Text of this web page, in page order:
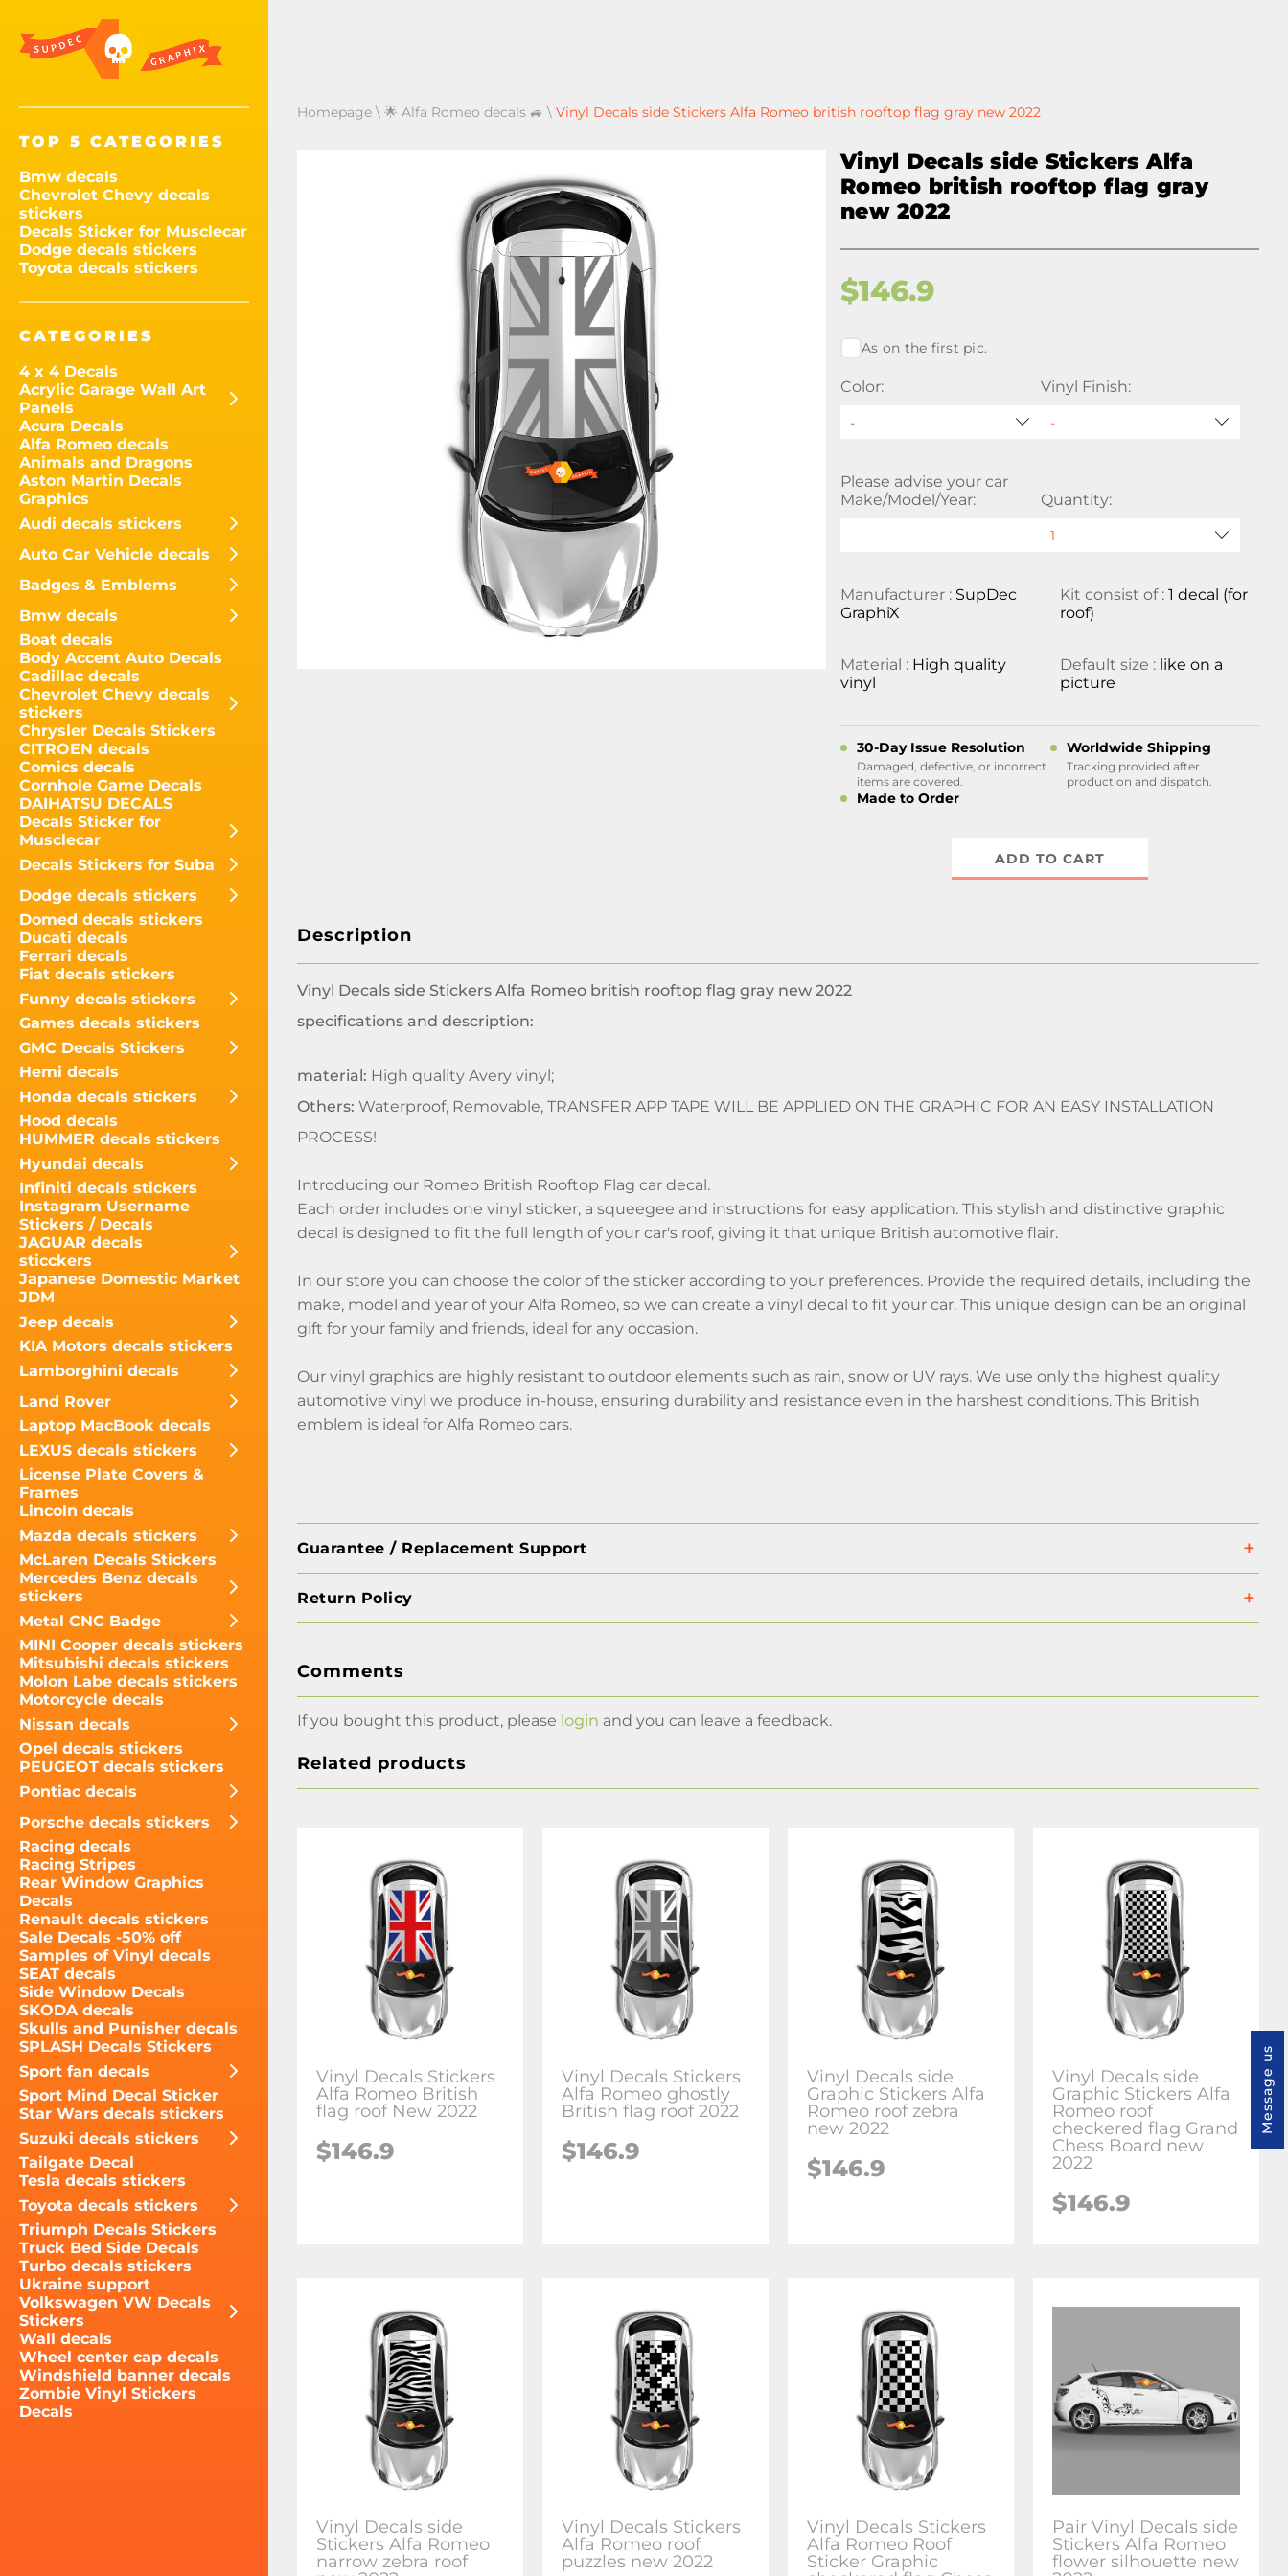
TOP 5 CATEGORIES
Bmw decals
Chevrolet Chevy decals
stickers
Decals Sticker for Musclecar
Dodge decals stickers
Toyota decals stickers
CATEGORIES
4 x 4 Decals
Acrylic Garage Wall Art
Panels
Acura Decals
Alfa Romeo decals
Animals and Dragons
Aston Martin Decals
Graphics
Audi decals stickers
Auto Car Vehicle decals
Badges & Emblems
Bmw decals
Boat decals
Body Accent Auto Decals
Cadillac decals
Chevrolet Chevy decals
stickers
Chrysler Decals Stickers
CITROEN decals
Comics decals
Cornhole Game Decals
DAIHATSU DECALS
Decals Sticker for
Musclecar
Decals Stickers for Suba
Dodge decals stickers
Domed decals stickers
Ducati decals
Ferrari decals
Fiat decals stickers
Funny decals stickers
Games decals stickers
GMC Decals Stickers
Hemi decals
Honda decals stickers
Hood decals
HUMMER decals stickers
Hyundai decals
Infiniti decals stickers
Instagram Username
Stickers / Decals
JAGUAR decals
sticckers
Japanese Domestic Market
JDM
Jeep decals
KIA Motors decals stickers
Lamborghini decals
Land Rover
Laptop MacBook decals
LEXUS decals stickers
License Plate Covers &
Frames
Lincoln decals
Mazda decals stickers
McLaren Decals Stickers
Mercedes Benz decals
stickers
Metal CNC Badge
MINI Cooper decals stickers
Mitsubishi decals stickers
Molon Labe decals stickers
Motorcycle decals
Nissan decals
Opel decals stickers
PEUGEOT decals stickers
Pontiac decals
Porsche decals stickers
Racing decals
Racing Stripes
Rear Window Graphics
Decals
Renault decals stickers
Sale Decals -50% off
Samples of Vinyl decals
SEAT decals
Side Window Decals
SKODA decals
Skulls and Punisher decals
SPLASH Decals Stickers
Sport fan decals
Sport Mind Decal Sticker
Star Wars decals stickers
Suzuki decals stickers
Tailgate Decal
Tesla decals stickers
Toyota decals stickers
Triumph Decals Stickers
Truck Bed Side Decals
Turbo decals stickers
Ukraine support
Volkswagen VW Decals
Stickers
Wall decals
Wheel center cap decals
Windshield banner decals
Zombie Vinyl Stickers
Decals
Homepage \ 🌟 Alfa Romeo decals 🚙 \ Vinyl Decals side Stickers Alfa Romeo british rooftop flag gray new 2022
Vinyl Decals side Stickers Alfa
Romeo british rooftop flag gray
new 2022
$146.9
As on the first pic.
Color:
-
Vinyl Finish:
Please advise your car
Make/Model/Year:
Quantity:
Manufacturer : SupDec
GraphiX
Kit consist of : 1 decal (for
roof)
Material : High quality
vinyl
Default size : like on a
picture
30-Day Issue Resolution
Damaged, defective, or incorrect
items are covered.
Worldwide Shipping
Tracking provided after
production and dispatch.
Made to Order
ADD TO CART
Description
Vinyl Decals side Stickers Alfa Romeo british rooftop flag gray new 2022
specifications and description:
material: High quality Avery vinyl;
Others: Waterproof, Removable, TRANSFER APP TAPE WILL BE APPLIED ON THE GRAPHIC FOR AN EASY INSTALLATION
PROCESS!
Introducing our Romeo British Rooftop Flag car decal.
Each order includes one vinyl sticker, a squeegee and instructions for easy application. This stylish and distinctive graphic
decal is designed to fit the full length of your car's roof, giving it that unique British automotive flair.
In our store you can choose the color of the sticker according to your preferences. Provide the required details, including the
make, model and year of your Alfa Romeo, so we can create a vinyl decal to fit your car. This unique design can be an original
gift for your family and friends, ideal for any occasion.
Our vinyl graphics are highly resistant to outdoor elements such as rain, snow or UV rays. We use only the highest quality
automotive vinyl we produce in-house, ensuring durability and resistance even in the harshest conditions. This British
emblem is ideal for Alfa Romeo cars.
Guarantee / Replacement Support
Return Policy
Comments
If you bought this product, please login and you can leave a feedback.
Related products
Vinyl Decals Stickers
Alfa Romeo British
flag roof New 2022
$146.9
Vinyl Decals Stickers
Alfa Romeo ghostly
British flag roof 2022
$146.9
Vinyl Decals side
Graphic Stickers Alfa
Romeo roof zebra
new 2022
$146.9
Vinyl Decals side
Graphic Stickers Alfa
Romeo roof
checkered flag Grand
Chess Board new
2022
$146.9
Vinyl Decals side
Stickers Alfa Romeo
narrow zebra roof
Vinyl Decals Stickers
Alfa Romeo roof
puzzles new 2022
Vinyl Decals Stickers
Alfa Romeo Roof
Sticker Graphic
Pair Vinyl Decals side
Stickers Alfa Romeo
flower silhouette new
Message us